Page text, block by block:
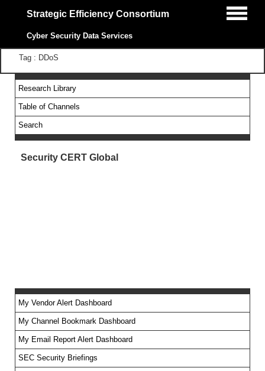
Strategic Efficiency Consortium
Cyber Security Data Services
Tag : DDoS
Research Library
Table of Channels
Search
Security CERT Global
No feed items found.
My Vendor Alert Dashboard
My Channel Bookmark Dashboard
My Email Report Alert Dashboard
SEC Security Briefings